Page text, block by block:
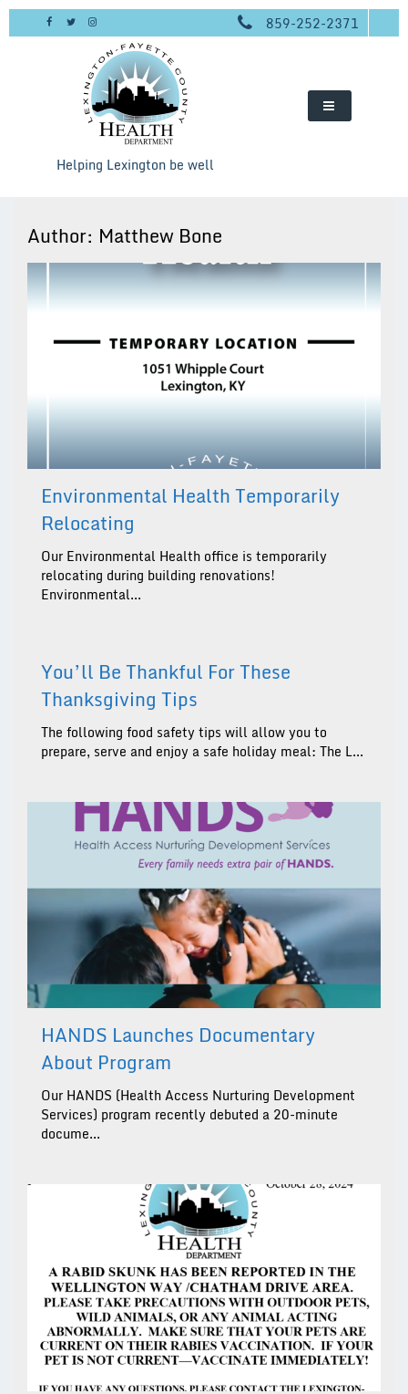
Skip
859-252-2371
Helping Lexington be well
Author: Matthew Bone
Environmental Health Temporarily
Relocating
Our Environmental Health office is temporarily
relocating during building renovations!
Environmental...
You’ll Be Thankful For These
Thanksgiving Tips
The following food safety tips will allow you to
prepare, serve and enjoy a safe holiday meal: The L...
HANDS Launches Documentary
About Program
Our HANDS (Health Access Nurturing Development
Services) program recently debuted a 20-minute
docume...